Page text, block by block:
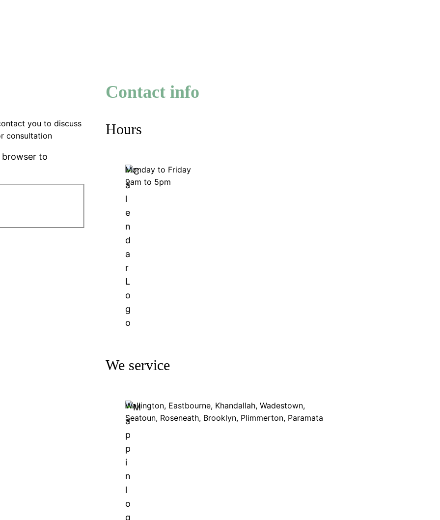
you to discuss
consultation
browser to
Contact info
Hours
Monday to Friday
9am to 5pm
We service
Wellington, Eastbourne, Khandallah, Wadestown,
Seatoun, Roseneath, Brooklyn, Plimmerton, Paramata